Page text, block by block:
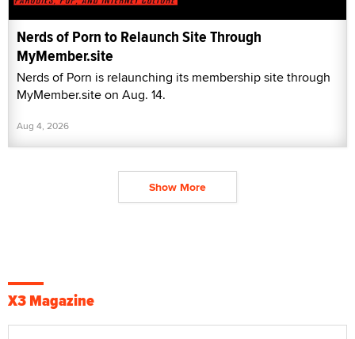
Nerds of Porn to Relaunch Site Through
MyMember.site
Nerds of Porn is relaunching its membership site through
MyMember.site on Aug. 14.
Aug 4, 2026
Show More
X3 Magazine